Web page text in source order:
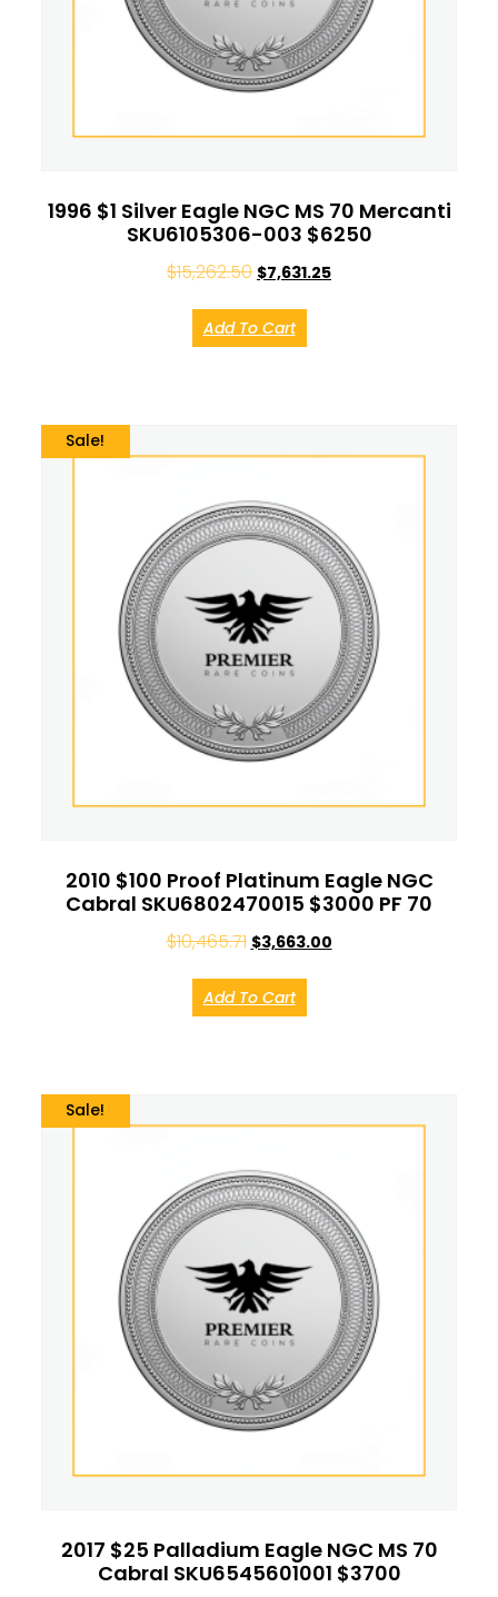
1996 $1 Silver Eagle NGC MS 70 Mercanti
SKU6105306-003 $6250
$15,262.50 $7,631.25
Add To Cart
Sale!
2010 $100 Proof Platinum Eagle NGC
Cabral SKU6802470015 $3000 PF 70
$10,465.71 $3,663.00
Add To Cart
Sale!
2017 $25 Palladium Eagle NGC MS 70
Cabral SKU6545601001 $3700